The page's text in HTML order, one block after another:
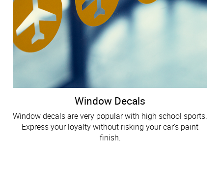
Window Decals
Window decals are very popular with high school sports.
Express your loyalty without risking your car's paint
finish.